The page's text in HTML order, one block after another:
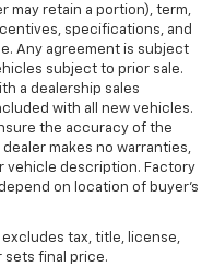
may retain a portion), term,
specifications, and
Any agreement is subject
subject to prior sale.
a dealership sales
with all new vehicles.
the accuracy of the
makes no warranties,
vehicle description. Factory
on location of buyer’s
excludes tax, title, license,
sets final price.